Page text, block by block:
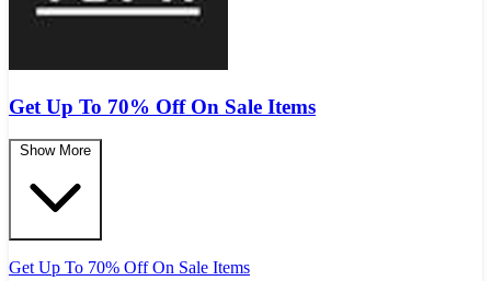
Get Up To 70% Off On Sale Items
Show More
Get Up To 70% Off On Sale Items